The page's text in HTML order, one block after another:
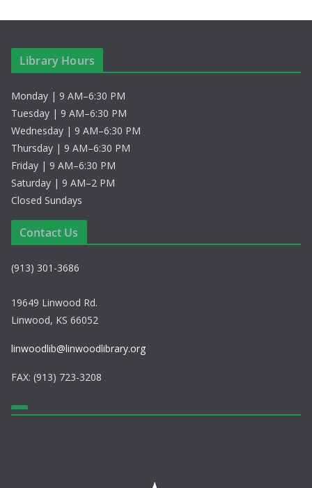
Library Hours
Monday | 9 AM–6:30 PM
Tuesday | 9 AM–6:30 PM
Wednesday | 9 AM–6:30 PM
Thursday | 9 AM–6:30 PM
Friday | 9 AM–6:30 PM
Saturday | 9 AM–2 PM
Closed Sundays
Contact Us
(913) 301-3686
19649 Linwood Rd.
Linwood, KS 66052
linwoodlib@linwoodlibrary.org
FAX: (913) 723-3208